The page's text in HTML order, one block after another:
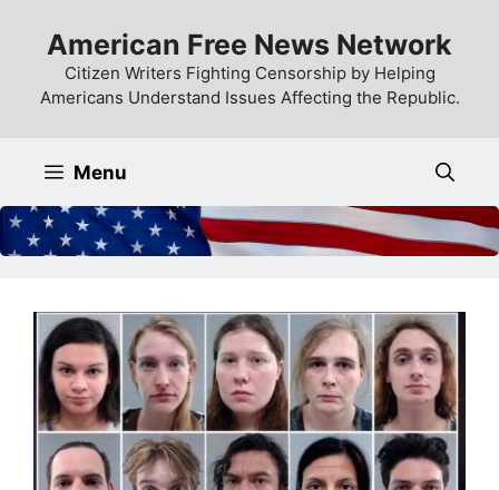
content
American Free News Network
Citizen Writers Fighting Censorship by Helping
Americans Understand Issues Affecting the Republic.
Menu